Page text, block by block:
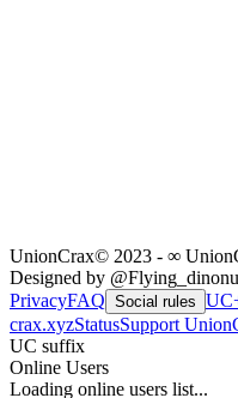
UnionCrax© 2023 - ∞
Designed by
PrivacyFAQ Social rules
crax.xyzStatusSupport
UC suffix
Online Users
Loading online users list...